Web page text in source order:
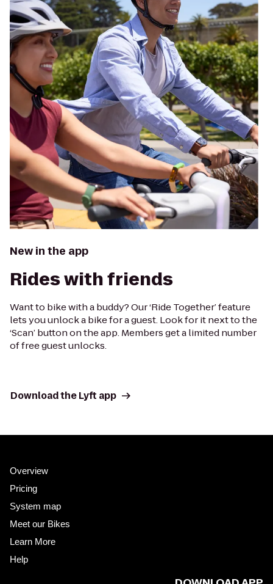
New in the app
Rides with friends
Want to bike with a buddy? Our ‘Ride Together’ feature
lets you unlock a bike for a guest. Look for it next to the
‘Scan’ button on the app. Members get a limited number
of free guest unlocks.
Download the Lyft app
Overview
Pricing
System map
Meet our Bikes
Learn More
Help